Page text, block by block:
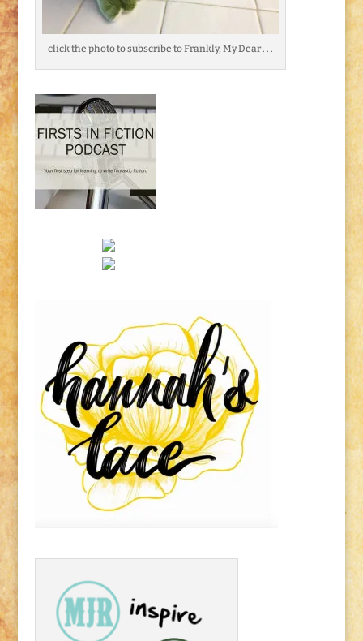
click the photo to subscribe to Frankly, My Dear . . .